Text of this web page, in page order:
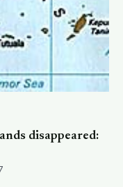
disappeared: